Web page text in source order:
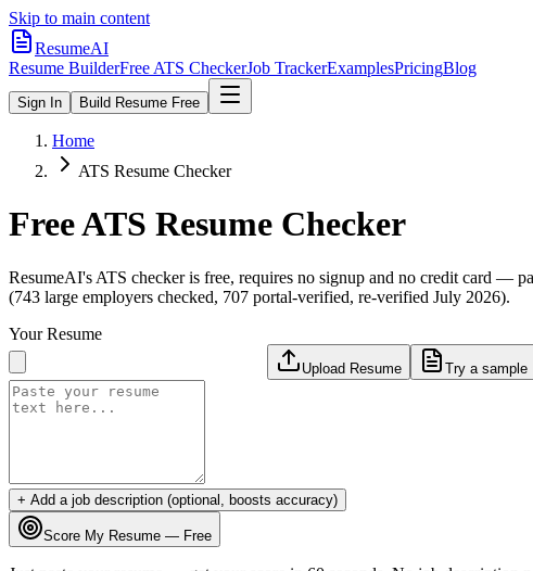
Skip to main content
ResumeAI
Resume BuilderFree ATS CheckerJob TrackerExamplesPricingBlog
Sign In Build Resume Free
Home
ATS Resume Checker
Free ATS Resume Checker
ResumeAI's ATS checker is free, requires no signup and no credit card —
(743 large employers checked, 707 portal-verified, re-verified July 2026).
Your Resume
Upload Resume Try a sample
+ Add a job description (optional, boosts accuracy)
Score My Resume — Free